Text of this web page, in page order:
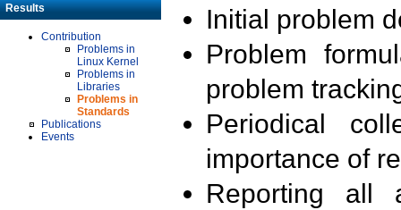
Results
Contribution
Problems in
Linux Kernel
Problems in
Libraries
Problems in
Standards
Publications
Events
Initial problem
Problem
problem
Periodical
importance of
Reporting all